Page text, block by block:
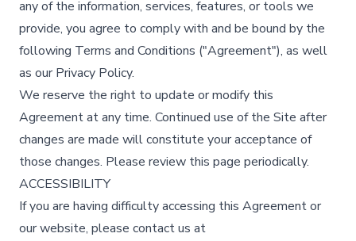
any of the information, services, features, or tools we
provide, you agree to comply with and be bound by the
following Terms and Conditions ("Agreement"), as well
as ourPrivacy Policy.
We reserve the right to update or modify this
Agreement at any time. Continued use of the Site after
changes are made will constitute your acceptance of
those changes. Please review this page periodically.
ACCESSIBILITY
If you are having difficulty accessing this Agreement or
our website, please contact us at